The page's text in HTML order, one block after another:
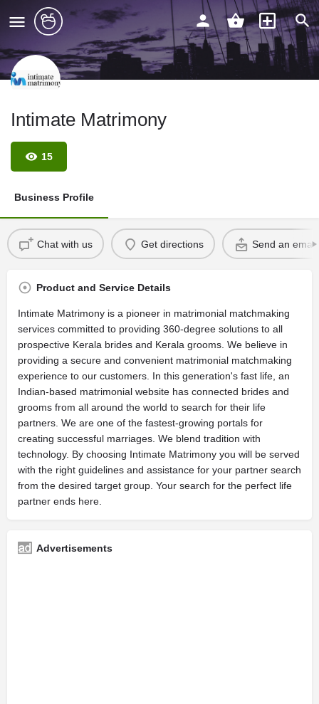
Intimate Matrimony
15
Business Profile
Chat with us Get directions Send an email
Product and Service Details
Intimate Matrimony is a pioneer in matrimonial matchmaking
services committed to providing 360-degree solutions to all
prospective Kerala brides and Kerala grooms. We believe in
providing a secure and convenient matrimonial matchmaking
experience to our customers. In this generation's fast life, an
Indian-based matrimonial website has connected brides and
grooms from all around the world to search for their life
partners. We are one of the fastest-growing portals for
creating successful marriages. We blend tradition with
technology. By choosing Intimate Matrimony you will be served
with the right guidelines and assistance for your partner search
from the desired target group. Your search for the perfect life
partner ends here.
Advertisements